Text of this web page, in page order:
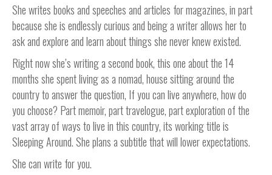
She writes books and speeches and articles for magazines, in part
because she is endlessly curious and being a writer allows her to
ask and explore and learn about things she never knew existed.
Right now she’s writing a second book, this one about the 14
months she spent living as a nomad, house sitting around the
country to answer the question, If you can live anywhere, how do
you choose? Part memoir, part travelogue, part exploration of the
vast array of ways to live in this country, its working title is
Sleeping Around. She plans a subtitle that will lower expectations.
She can write for you.